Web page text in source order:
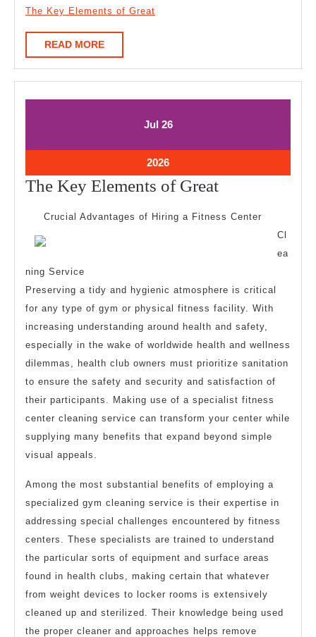
The Key Elements of Great
READ MOREREAD
MORE
JulJuly
26July
2026July
26,
2026
The Key Elements of GreatThe
Elements
Crucial Advantages of Hiring a Fitness Center
Cl
ea
ning Service
Preserving a tidy and hygienic atmosphere is critical
for any type of gym or physical fitness facility. With
increasing understanding around health and safety,
especially in the wake of worldwide health and wellness
dilemmas, health club owners must prioritize sanitation
to ensure the safety and security and satisfaction of
their participants. Making use of a specialist fitness
center cleaning service can transform your center while
supplying many benefits that expand beyond simple
visual appeals.
Among the most substantial benefits of employing a
specialized gym cleaning service is their expertise in
addressing special challenges encountered by fitness
centers. These specialists are trained to understand
the particular sorts of equipment and surface areas
found in health clubs, making certain that whatever
from weight devices to locker rooms is extensively
cleaned up and sterilized. Their knowledge being used
the proper cleaner and approaches helps remove